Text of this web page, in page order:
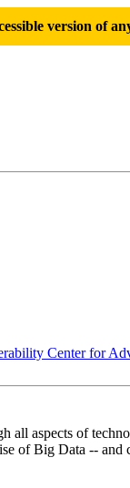
version of
Center for
all aspects of
of Big Data -- and